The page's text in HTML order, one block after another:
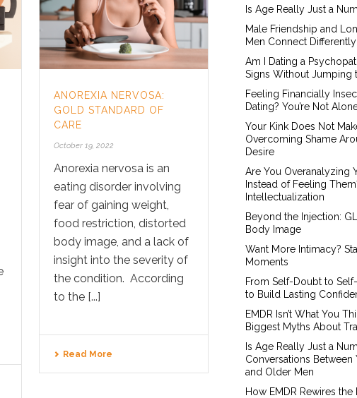
ANOREXIA NERVOSA:
GOLD STANDARD OF
CARE
October 19, 2022
Anorexia nervosa is an
eating disorder involving
fear of gaining weight,
food restriction, distorted
body image, and a lack of
insight into the severity of
the condition. According
to the [...]
Read More
Is Age Really Just a
Male Friendship and
Men Connect Differently
Am I Dating a
Signs Without Jumping
Feeling Financially
Dating? You’re Not
Your Kink Does Not
Overcoming Shame
Desire
Are You Overanalyzing
Instead of Feeling
Intellectualization
Beyond the Injection:
Body Image
Want More Intimacy?
Moments
From Self-Doubt to
to Build Lasting
EMDR Isn’t What You
Biggest Myths About
Is Age Really Just a
Conversations
and Older Men
How EMDR Rewires the